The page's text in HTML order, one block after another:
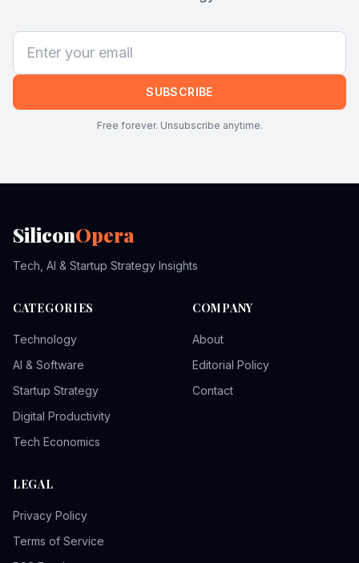
SUBSCRIBE
Free forever. Unsubscribe anytime.
SiliconOpera
Tech, AI & Startup Strategy Insights
CATEGORIES
Technology
AI & Software
Startup Strategy
Digital Productivity
Tech Economics
COMPANY
About
Editorial Policy
Contact
LEGAL
Privacy Policy
Terms of Service